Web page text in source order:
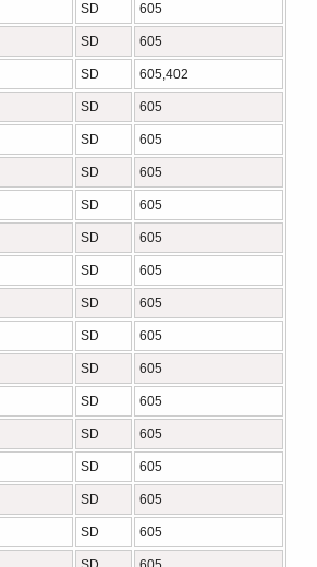
SD 605
SD 605
SD 605,402
SD 605
SD 605
SD 605
SD 605
SD 605
SD 605
SD 605
SD 605
SD 605
SD 605
SD 605
SD 605
SD 605
SD 605